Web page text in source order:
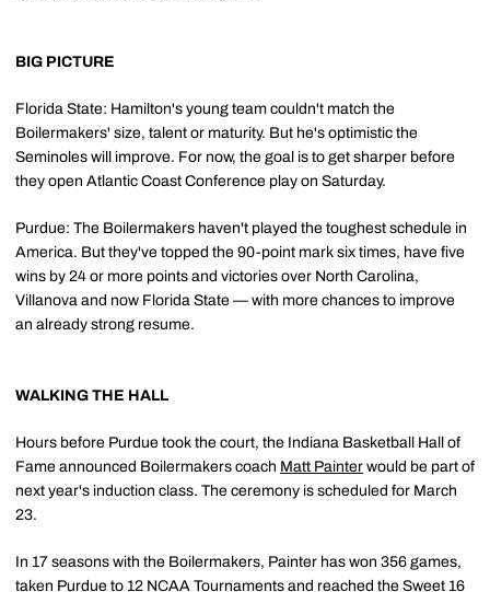
BIG PICTURE
Florida State: Hamilton's young team couldn't match the
Boilermakers' size, talent or maturity. But he's optimistic the
Seminoles will improve. For now, the goal is to get sharper before
they open Atlantic Coast Conference play on Saturday.
Purdue: The Boilermakers haven't played the toughest schedule in
America. But they've topped the 90-point mark six times, have five
wins by 24 or more points and victories over North Carolina,
Villanova and now Florida State — with more chances to improve
an already strong resume.
WALKING THE HALL
Hours before Purdue took the court, the Indiana Basketball Hall of
Fame announced Boilermakers coach Matt Painter would be part of
next year's induction class. The ceremony is scheduled for March
23.
In 17 seasons with the Boilermakers, Painter has won 356 games,
taken Purdue to 12 NCAA Tournaments and reached the Sweet 16